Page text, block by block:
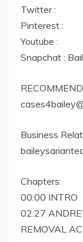
Twitter :
Pinterest :
Youtube :
Snapchat :
Business
Chapters:
00:00 INTRO
02:27
REMOVAL